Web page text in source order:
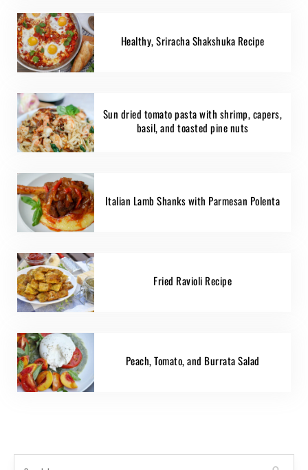
Healthy, Sriracha Shakshuka Recipe
Sun dried tomato pasta with shrimp, capers,
basil, and toasted pine nuts
Italian Lamb Shanks with Parmesan Polenta
Fried Ravioli Recipe
Peach, Tomato, and Burrata Salad